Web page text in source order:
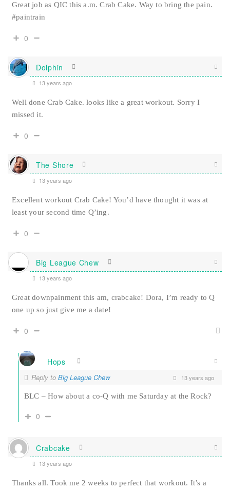
Great job as QIC this a.m. Crab Cake. Way to bring the pain.
#paintrain
0
Dolphin
13 years ago
Well done Crab Cake. looks like a great workout. Sorry I
missed it.
0
The Shore
13 years ago
Excellent workout Crab Cake! You’d have thought it was at
least your second time Q’ing.
0
Big League Chew
13 years ago
Great downpainment this am, crabcake! Dora, I’m ready to Q
one up so just give me a date!
0
Hops
Reply to Big League Chew 13 years ago
BLC – How about a co-Q with me Saturday at the Rock?
0
Crabcake
13 years ago
Thanks all. Took me 2 weeks to perfect that workout. It’s a